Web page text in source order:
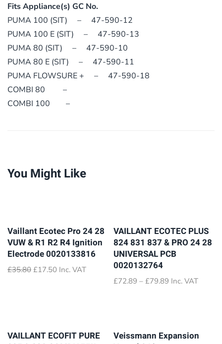
PCB
21/18602
WAS
929689
quantity
Fits Appliance(s) GC No.
PUMA 100 (SIT) – 47-590-12
PUMA 100 E (SIT) – 47-590-13
PUMA 80 (SIT) – 47-590-10
PUMA 80 E (SIT) – 47-590-11
PUMA FLOWSURE + – 47-590-18
COMBI 80 –
COMBI 100 –
You Might Like
Vaillant Ecotec Pro 24 28
VUW & R1 R2 R4 Ignition
Electrode 0020133816
£35.80 Original
£17.50 Current
Inc. VAT
VAILLANT ECOTEC PLUS
824 831 837 & PRO 24 28
UNIVERSAL PCB
0020132764
£72.89 – £79.89 Price
Inc. VAT
VAILLANT ECOFIT PURE
Veissmann Expansion